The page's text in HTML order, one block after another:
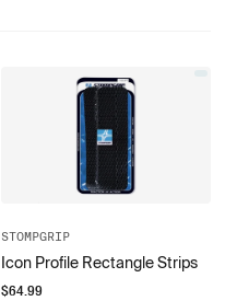
STOMPGRIP
Icon Profile Rectangle Strips
$64.99